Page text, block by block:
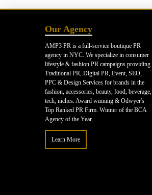
Our Agency
AMP3 PR is a full-service boutique PR
agency in NYC. We specialize in consumer
lifestyle & fashion PR campaigns providing
Traditional PR, Digital PR, Event, SEO,
PPC & Design Services for brands in the
fashion, accessories, beauty, food, beverage,
tech, niches. Award winning & Odwyer's
Top Ranked PR Firm. Winner of the BCA
Agency of the Year.
Learn More